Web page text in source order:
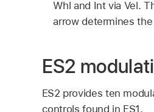
Whl and Int via Vel.
arrow determines
ES2
ES2 provides ten
controls found in ES1.